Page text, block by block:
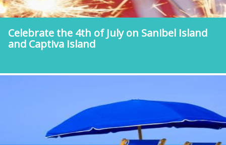
Celebrate the 4th of July on Sanibel Island
and Captiva Island